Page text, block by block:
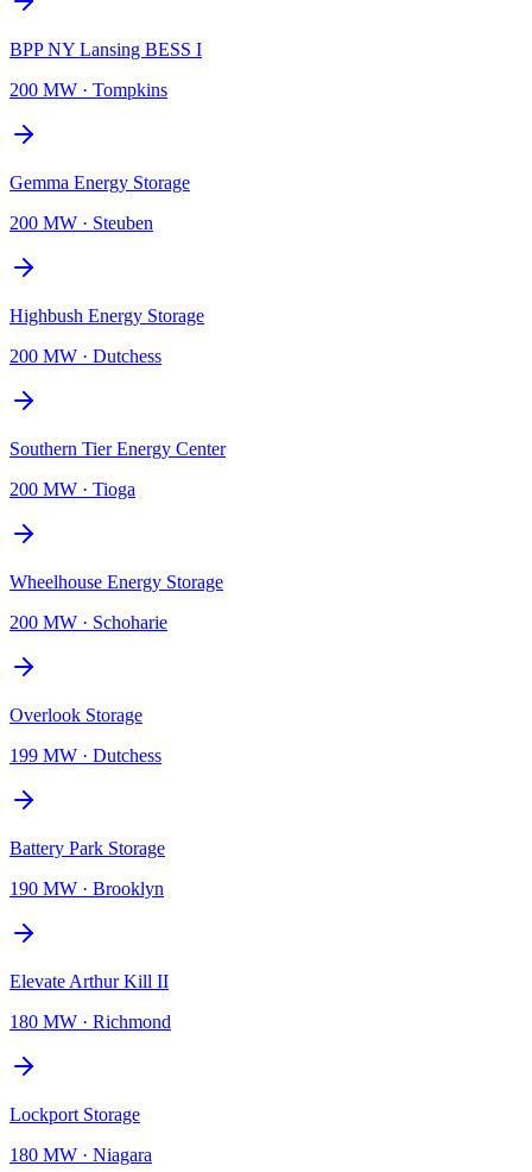
BPP NY Lansing BESS I
200 MW · Tompkins
Gemma Energy Storage
200 MW · Steuben
Highbush Energy Storage
200 MW · Dutchess
Southern Tier Energy Center
200 MW · Tioga
Wheelhouse Energy Storage
200 MW · Schoharie
Overlook Storage
199 MW · Dutchess
Battery Park Storage
190 MW · Brooklyn
Elevate Arthur Kill II
180 MW · Richmond
Lockport Storage
180 MW · Niagara